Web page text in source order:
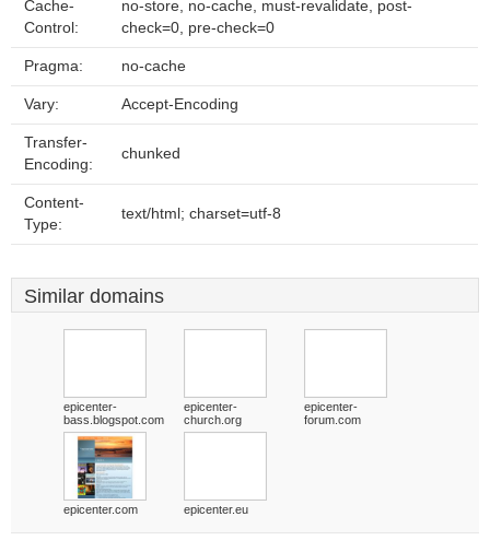
Cache-
Control:
no-store, no-cache, must-revalidate, post-
check=0, pre-check=0
Pragma: no-cache
Vary: Accept-Encoding
Transfer-
Encoding:
chunked
Content-
Type:
text/html; charset=utf-8
Similar domains
epicenter-
bass.blogspot.com
epicenter-
church.org
epicenter-
forum.com
epicenter.com epicenter.eu